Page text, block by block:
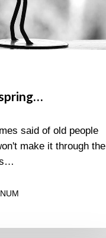
said of old people
make it through the